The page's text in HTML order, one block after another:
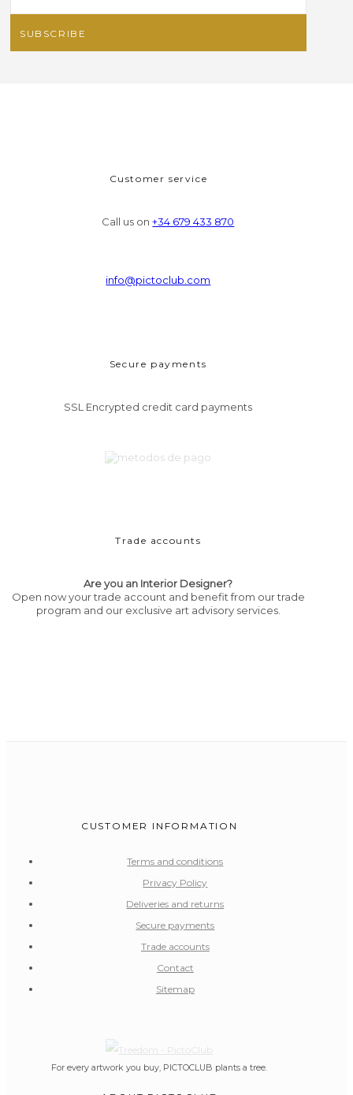
Customer service
Call us on+34 679 433 870
info@pictoclub.com
Secure payments
SSL Encrypted credit card payments
Trade accounts
Are you an Interior Designer?
Open now your trade account and benefit from our trade
program and our exclusive art advisory services.
CUSTOMER INFORMATION
Terms and conditions
Privacy Policy
Deliveries and returns
Secure payments
Trade accounts
Contact
Sitemap
For every artwork you buy, PICTOCLUB plants a tree.